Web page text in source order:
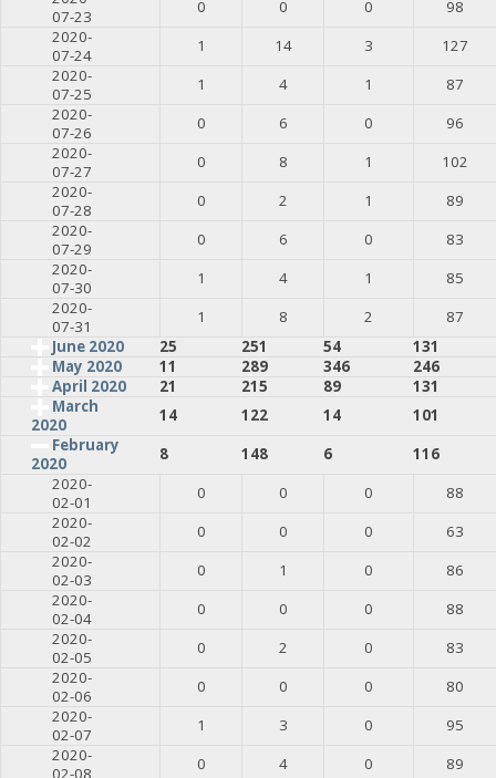
07-23
0 0 0
98
2020-
07-24
1 14 3
127
2020-
07-25
1 4 1
87
2020-
07-26
0 6 0
96
2020-
07-27
0 8 1
102
2020-
07-28
0 2 1
89
2020-
07-29
0 6 0
83
2020-
07-30
1 4 1
85
2020-
07-31
1 8 2
87
June 2020
25 251 54
131
May 2020
11 289 346
246
April 2020
21 215 89
131
March
2020
14 122 14
101
February
2020
8 148 6
116
2020-
02-01
0 0 0
88
2020-
02-02
0 0 0
63
2020-
02-03
0 1 0
86
2020-
02-04
0 0 0
88
2020-
02-05
0 2 0
83
2020-
02-06
0 0 0
80
2020-
02-07
1 3 0
95
2020-
02-08
0 4 0
89